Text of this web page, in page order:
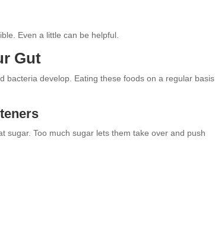
Even a little can be helpful.
Gut
bacteria develop. Eating these foods on a regular basis
sugar. Too much sugar lets them take over and push